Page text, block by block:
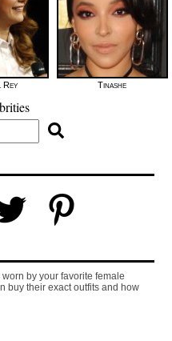
Rey Tinashe
by your favorite female
buy their exact outfits and how